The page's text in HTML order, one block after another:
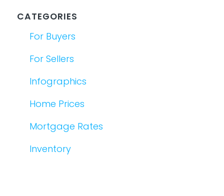
CATEGORIES
For Buyers
For Sellers
Infographics
Home Prices
Mortgage Rates
Inventory